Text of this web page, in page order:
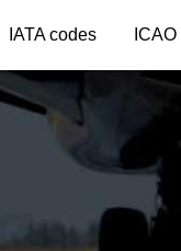
IATA codes